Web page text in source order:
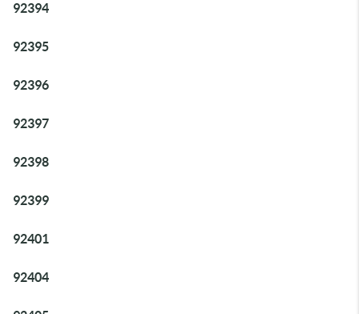
92394
92395
92396
92397
92398
92399
92401
92404